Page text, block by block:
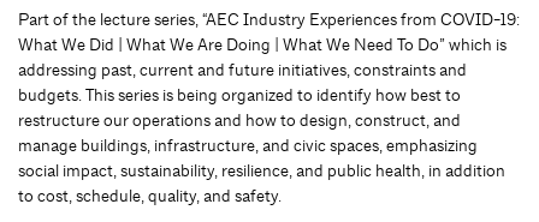
Part of the lecture series, “AEC Industry Experiences from COVID-19:
What We Did | What We Are Doing | What We Need To Do” which is
addressing past, current and future initiatives, constraints and
budgets. This series is being organized to identify how best to
restructure our operations and how to design, construct, and
manage buildings, infrastructure, and civic spaces, emphasizing
social impact, sustainability, resilience, and public health, in addition
to cost, schedule, quality, and safety.